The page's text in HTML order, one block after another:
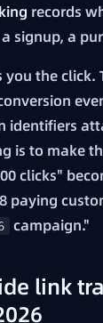
records
signup, a
you the click.
identifiers
is to make
clicks"
paying
campaign."
link